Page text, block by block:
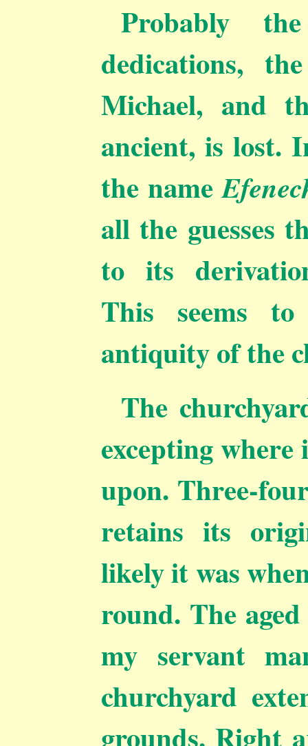
Probably
dedications,
Michael, and
ancient, is lost.
the name
all the guesses
to its
This seems
antiquity of the
The
excepting where
upon. Three-
retains its
likely it was
round. The
my servant
churchyard
grounds. Right